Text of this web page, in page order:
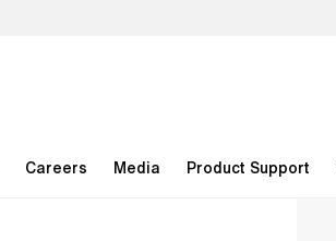
Careers Media Product Support